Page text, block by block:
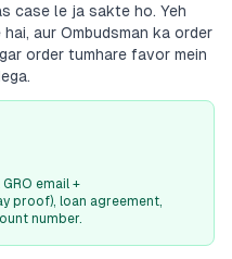
case le ja sakte ho. Yeh
aur Ombudsman ka order
order tumhare favor mein
email +
proof), loan agreement,
number.